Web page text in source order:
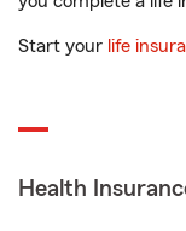
Start your life
Health